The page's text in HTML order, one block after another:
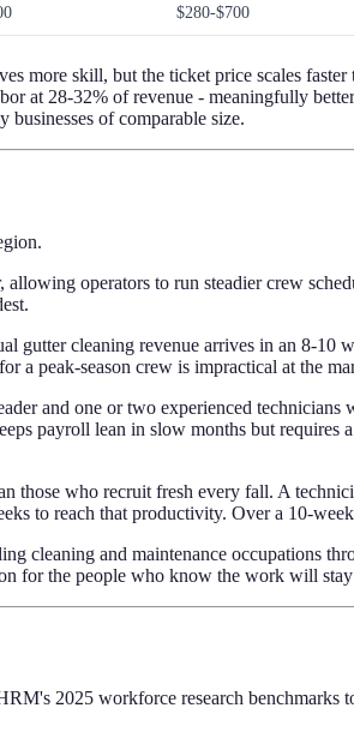
$280-$700
more skill, but the ticket price scales
at 28-32% of revenue - meaningfully
of comparable size.
operators to run steadier crew
cleaning revenue arrives in an 8-10
peak-season crew is impractical at the
and one or two experienced
payroll lean in slow months but
who recruit fresh every fall. A
to reach that productivity. Over a 10-
and maintenance occupations
for the people who know the work will
2025 workforce research